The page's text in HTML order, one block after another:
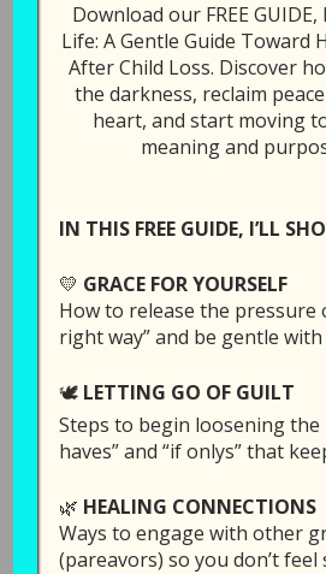
1x
Duration: 20:45
This week Laura is doing
different. Her new CD was just
each song. (One of the songs
her daughter, Becca, who died
Download our FREE
Life: A Gentle Guide Toward
After Child Loss. Discover
the darkness, reclaim
heart, and start moving
meaning and
IN THIS FREE GUIDE, I’LL
💛 GRACE FOR YOURSELF
How to release the pressure
right way” and be gentle
🕊️ LETTING GO OF GUILT
Steps to begin loosening the
haves” and “if onlys” that
🌿 HEALING CONNECTIONS
Ways to engage with other
(pareavors) so you don’t feel